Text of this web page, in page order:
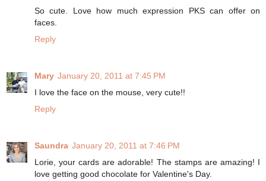
So cute. Love how much expression PKS can offer on
faces.
Reply
Mary January 20, 2011 at 7:45 PM
I love the face on the mouse, very cute!!
Reply
Saundra January 20, 2011 at 7:46 PM
Lorie, your cards are adorable! The stamps are amazing! I
love getting good chocolate for Valentine's Day.